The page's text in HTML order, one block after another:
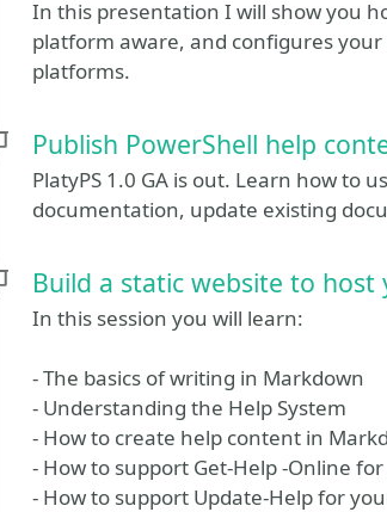
In this presentation I will show you
platform aware, and configures
platforms.
Publish PowerShell help
PlatyPS 1.0 GA is out. Learn how to
documentation, update existing
Build a static website to
In this session you will learn:
- The basics of writing in Markdown
- Understanding the Help System
- How to create help content in
- How to support Get-Help -Online
- How to support Update-Help for